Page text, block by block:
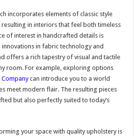
incorporates elements of classic style
in interiors that feel both timeless
of interest in handcrafted details is
in fabric technology and
offers a rich tapestry of visual and tactile
room. For example, exploring options
can introduce you to a world
meet modern flair. The resulting pieces
but also perfectly suited to today’s
your space with quality upholstery is